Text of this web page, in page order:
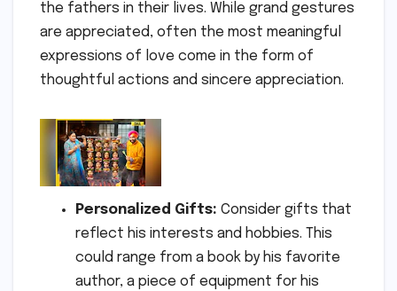
the fathers in their lives. While grand gestures
are appreciated, often the most meaningful
expressions of love come in the form of
thoughtful actions and sincere appreciation.
Personalized Gifts: Consider gifts that
reflect his interests and hobbies. This
could range from a book by his favorite
author, a piece of equipment for his